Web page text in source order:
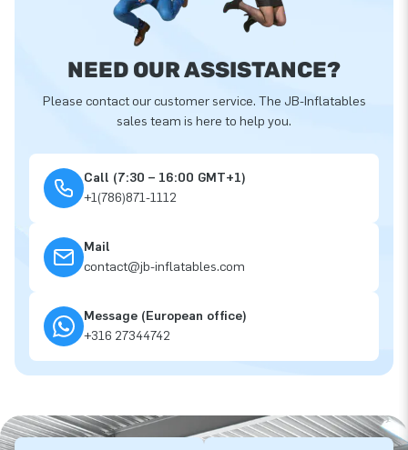
NEED OUR ASSISTANCE?
Please contact our customer service. The JB-Inflatables
sales team is here to help you.
Call (7:30 – 16:00 GMT+1)
+1(786)871-1112
Mail
contact@jb-inflatables.com
Message (European office)
+316 27344742